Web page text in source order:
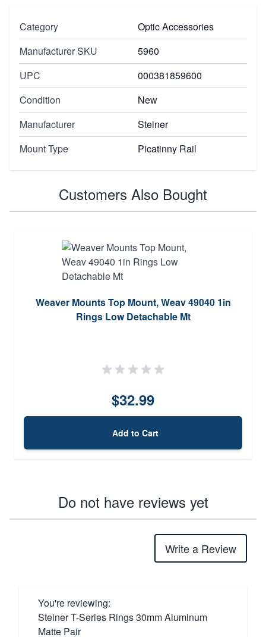
Category
Optic Accessories
Manufacturer SKU
5960
UPC
000381859600
Condition
New
Manufacturer
Steiner
Mount Type
Picatinny Rail
Customers Also Bought
Weaver Mounts Top Mount, Weav 49040 1in
Rings Low Detachable Mt
$32.99
Add to Cart
Do not have reviews yet
Write a Review
You're reviewing:
Steiner T-Series Rings 30mm Aluminum
Matte Pair